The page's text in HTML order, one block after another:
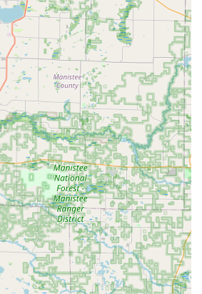
Professional guidance to
security of your home or business.
Card Duplication: The ability to
of access control fobs and cards.
of choosing KeyMe Locksmiths in
their combination of technology and
service and convenience, setting
industry.
Their professional mobile locksmith
the-clock emergency service for
issues, eliminating the worry of
of traditional business hours.
Utilizing robotics and AI-
vision to cut keys with higher
of correcting for the wear and tear on
key.